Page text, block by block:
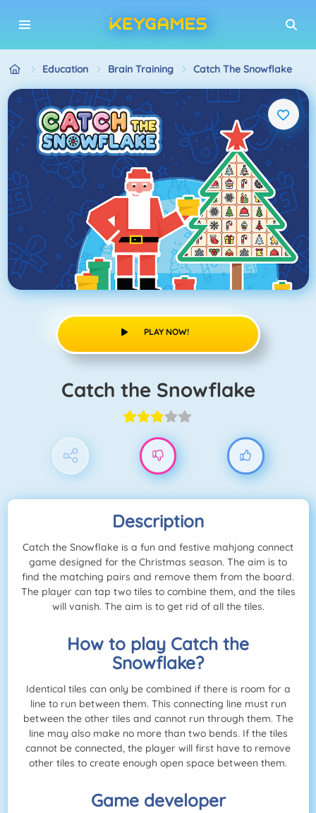
Education Brain Training Catch The Snowflake
PLAY NOW!
Catch the Snowflake
Description
Catch the Snowflake is a fun and festive mahjong connect
game designed for the Christmas season. The aim is to
find the matching pairs and remove them from the board.
The player can tap two tiles to combine them, and the tiles
will vanish. The aim is to get rid of all the tiles.
How to play Catch the
Snowflake?
Identical tiles can only be combined if there is room for a
line to run between them. This connecting line must run
between the other tiles and cannot run through them. The
line may also make no more than two bends. If the tiles
cannot be connected, the player will first have to remove
other tiles to create enough open space between them.
Game developer